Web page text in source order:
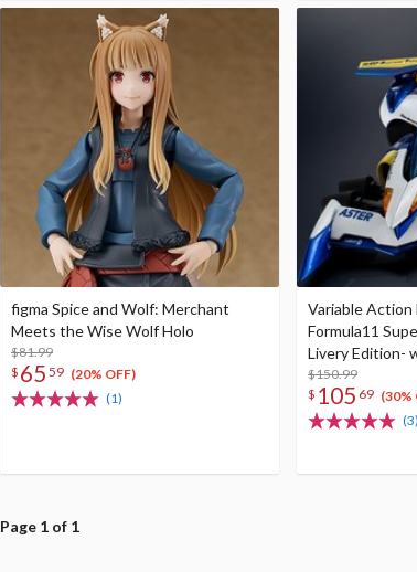
figma Spice and Wolf: Merchant
Meets the Wise Wolf Holo
$81.99
$ 65 59 (20% OFF)
(1)
Variable Action
Formula11
Livery Edition-
$150.99
$ 105 69 (30%
(3)
Page 1 of 1